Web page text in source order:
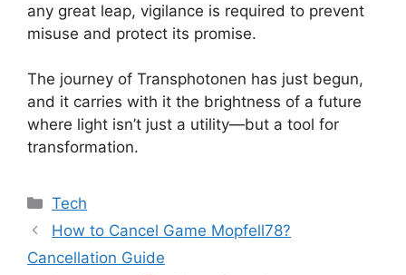
any great leap, vigilance is required to prevent
misuse and protect its promise.
The journey of Transphotonen has just begun,
and it carries with it the brightness of a future
where light isn’t just a utility—but a tool for
transformation.
Categories
Tech
How to Cancel Game Mopfell78?
Cancellation Guide